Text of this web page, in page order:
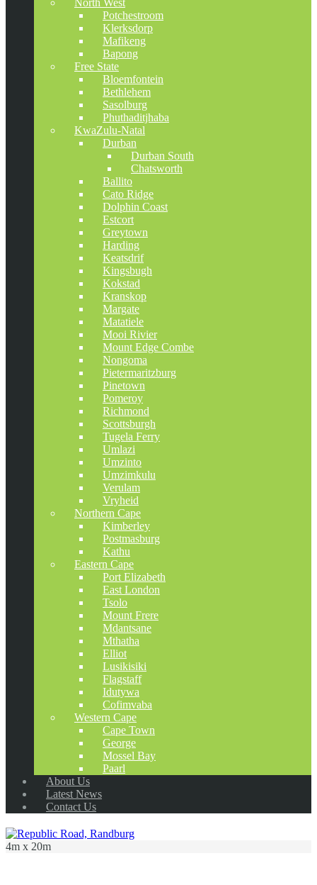
Potchestroom
Klerksdorp
Mafikeng
Bapong
Free State
Bloemfontein
Bethlehem
Sasolburg
Phuthaditjhaba
KwaZulu-Natal
Durban
Durban South
Chatsworth
Ballito
Cato Ridge
Dolphin Coast
Estcort
Greytown
Harding
Keatsdrif
Kingsbugh
Kokstad
Kranskop
Margate
Matatiele
Mooi Rivier
Mount Edge Combe
Nongoma
Pietermaritzburg
Pinetown
Pomeroy
Richmond
Scottsburgh
Tugela Ferry
Umlazi
Umzinto
Umzimkulu
Verulam
Vryheid
Northern Cape
Kimberley
Postmasburg
Kathu
Eastern Cape
Port Elizabeth
East London
Tsolo
Mount Frere
Mdantsane
Mthatha
Elliot
Lusikisiki
Flagstaff
Idutywa
Cofimvaba
Western Cape
Cape Town
George
Mossel Bay
Paarl
About Us
Latest News
Contact Us
4m x 20m